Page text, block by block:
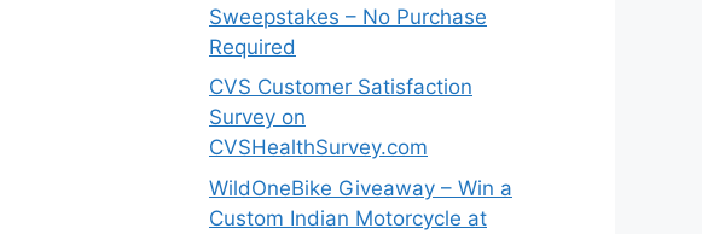
Sweepstakes – No Purchase
Required
CVS Customer Satisfaction
Survey on
CVSHealthSurvey.com
WildOneBike Giveaway – Win a
Custom Indian Motorcycle at